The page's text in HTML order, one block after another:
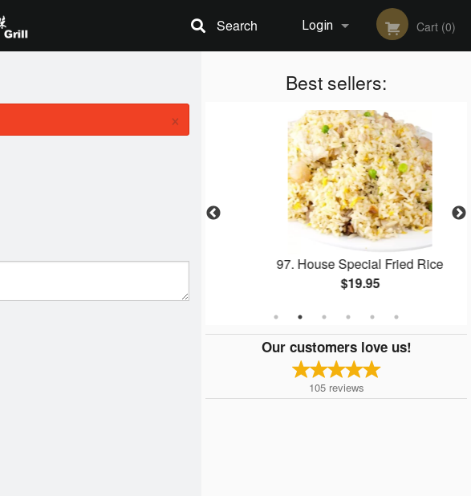
Login
Registration
Cart (0)
Search
Best sellers:
14. Salt and Pepper Squid
97. House Special Fried Rice
$19.95
Our customers love us!
105 reviews
×